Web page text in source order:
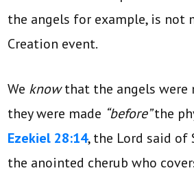
the angels for example, is not
Creation event.
We knowthat the angels were
they were made “before”the
Ezekiel 28:14, the Lord said of
the anointed cherub who